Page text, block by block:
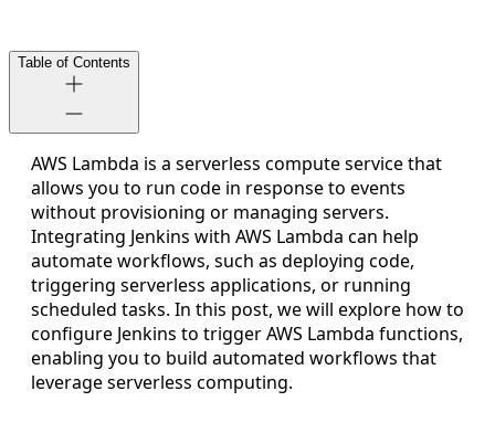
Table of Contents
AWS Lambda is a serverless compute service that
allows you to run code in response to events
without provisioning or managing servers.
Integrating Jenkins with AWS Lambda can help
automate workflows, such as deploying code,
triggering serverless applications, or running
scheduled tasks. In this post, we will explore how to
configure Jenkins to trigger AWS Lambda functions,
enabling you to build automated workflows that
leverage serverless computing.